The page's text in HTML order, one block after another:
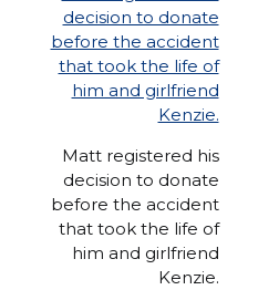
Matt registered his
decision to donate
before the accident
that took the life of
him and girlfriend
Kenzie.